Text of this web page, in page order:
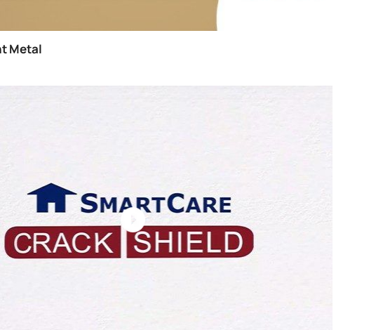
How To Paint Metal